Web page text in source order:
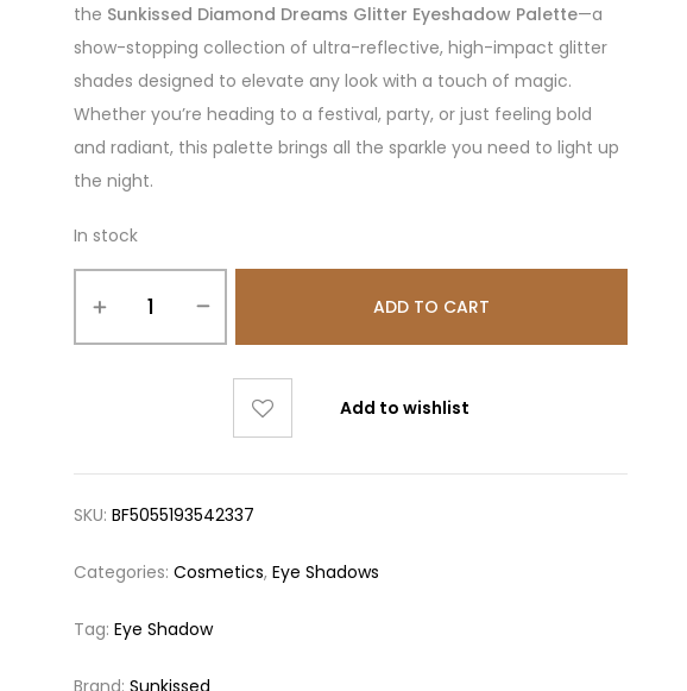
the Sunkissed Diamond Dreams Glitter Eyeshadow Palette—a
show-stopping collection of ultra-reflective, high-impact glitter
shades designed to elevate any look with a touch of magic.
Whether you’re heading to a festival, party, or just feeling bold
and radiant, this palette brings all the sparkle you need to light up
the night.
In stock
ADD TO CART
Add to wishlist
SKU:BF5055193542337
Categories:Cosmetics,Eye Shadows
Tag:Eye Shadow
Brand:Sunkissed